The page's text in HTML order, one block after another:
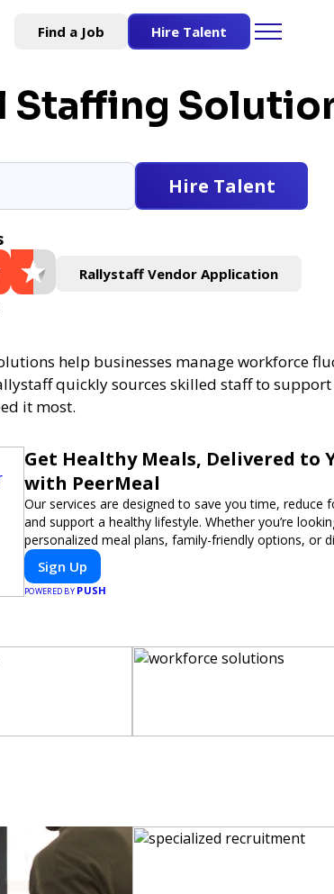
Find a Job Hire Talent
Staffing
Hire Talent
Rallystaff Vendor Application
help businesses manage workforce
quickly sources skilled staff to
it most.
Get Healthy Meals, Delivered to
with PeerMeal
Our services are designed to save you time, reduce
and support a healthy lifestyle. Whether you’re
personalized meal plans, family-friendly options, or
meals, PeerMeal is your trusted partner for hassle-
Sign Up
POWERED BY PUSH